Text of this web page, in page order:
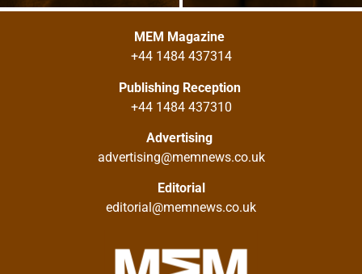
MEM Magazine
+44 1484 437314
Publishing Reception
+44 1484 437310
Advertising
advertising@memnews.co.uk
Editorial
editorial@memnews.co.uk